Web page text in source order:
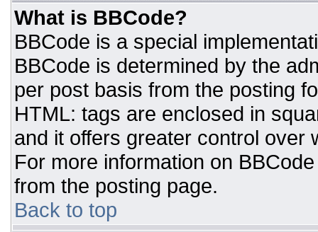
What is BBCode?
BBCode is a special
BBCode is determined by the
per post basis from the posting
HTML: tags are enclosed in
and it offers greater control over
For more information on
from the posting page.
Back to top